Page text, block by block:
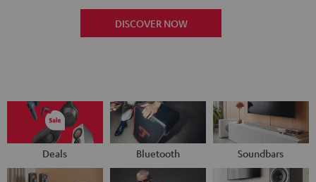
DISCOVER NOW
Deals Bluetooth Soundbars